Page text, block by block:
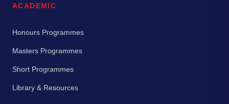
ACADEMIC
Honours Programmes
Masters Programmes
Short Programmes
Library & Resources